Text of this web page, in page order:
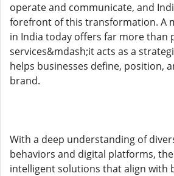
operate and communicate, and
forefront of this transformation. A
in India today offers far more than
services&mdash;it acts as a
helps businesses define, position,
brand.
With a deep understanding of
behaviors and digital platforms,
intelligent solutions that align with